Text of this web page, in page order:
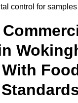
control for